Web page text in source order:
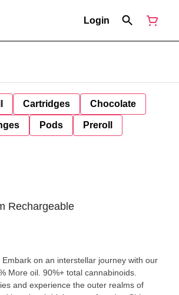
Login
Cartridges Chocolate
Pods Preroll
Rechargeable
More oil. 90%+ total cannabinoids.